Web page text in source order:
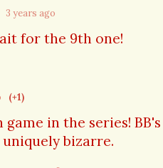
3 years ago
for the 9th one!
(+1)
in the series!
bizarre.